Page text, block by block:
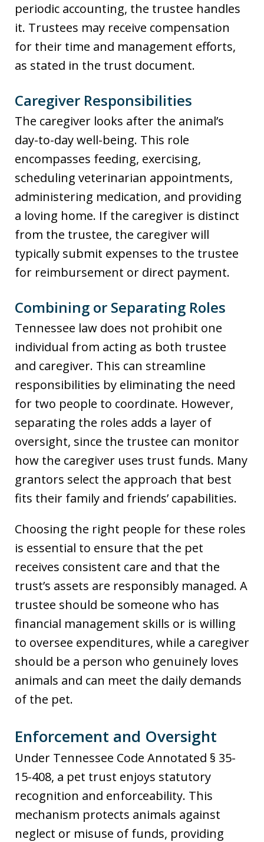
periodic accounting, the trustee handles
it. Trustees may receive compensation
for their time and management efforts,
as stated in the trust document.
Caregiver Responsibilities
The caregiver looks after the animal’s
day-to-day well-being. This role
encompasses feeding, exercising,
scheduling veterinarian appointments,
administering medication, and providing
a loving home. If the caregiver is distinct
from the trustee, the caregiver will
typically submit expenses to the trustee
for reimbursement or direct payment.
Combining or Separating Roles
Tennessee law does not prohibit one
individual from acting as both trustee
and caregiver. This can streamline
responsibilities by eliminating the need
for two people to coordinate. However,
separating the roles adds a layer of
oversight, since the trustee can monitor
how the caregiver uses trust funds. Many
grantors select the approach that best
fits their family and friends’ capabilities.
Choosing the right people for these roles
is essential to ensure that the pet
receives consistent care and that the
trust’s assets are responsibly managed. A
trustee should be someone who has
financial management skills or is willing
to oversee expenditures, while a caregiver
should be a person who genuinely loves
animals and can meet the daily demands
of the pet.
Enforcement and Oversight
Under Tennessee Code Annotated § 35-
15-408, a pet trust enjoys statutory
recognition and enforceability. This
mechanism protects animals against
neglect or misuse of funds, providing